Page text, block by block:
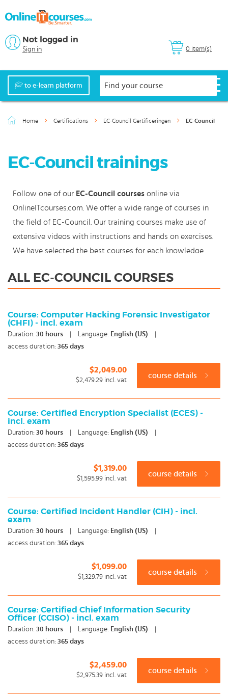
0 item(s)
Not logged in
Sign in
to e-learn platform
Home Certifications EC-Council Certificeringen EC-Council
EC-Council trainings
Follow one of our EC-Council courses online via
OnlineITcourses.com. We offer a wide range of courses in
the field of EC-Council. Our training courses make use of
extensive videos with instructions and hands on exercises.
We have selected the best courses for each knowledge
start your EC-Council course where en whenever you want
our award winning e-learning. Because knowledge should
never stand still: You're in control!
ALL EC-COUNCIL COURSES
Course: Computer Hacking Forensic Investigator
(CHFI) - incl. exam
Duration: 30 hours Language: English (US)
access duration: 365 days
$2,049.00
$2,479.29 incl. vat
course details
Course: Certified Encryption Specialist (ECES) -
incl. exam
Duration: 30 hours Language: English (US)
access duration: 365 days
$1,319.00
$1,595.99 incl. vat
course details
Course: Certified Incident Handler (CIH) - incl.
exam
Duration: 30 hours Language: English (US)
access duration: 365 days
$1,099.00
$1,329.79 incl. vat
course details
Course: Certified Chief Information Security
Officer (CCISO) - incl. exam
Duration: 30 hours Language: English (US)
access duration: 365 days
$2,459.00
$2,975.39 incl. vat
course details